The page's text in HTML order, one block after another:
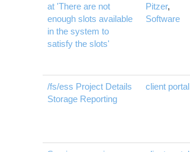
at 'There are not
enough slots available
in the system to
satisfy the slots'
Pitzer,
Software
/fs/ess Project Details
Storage Reporting
client portal